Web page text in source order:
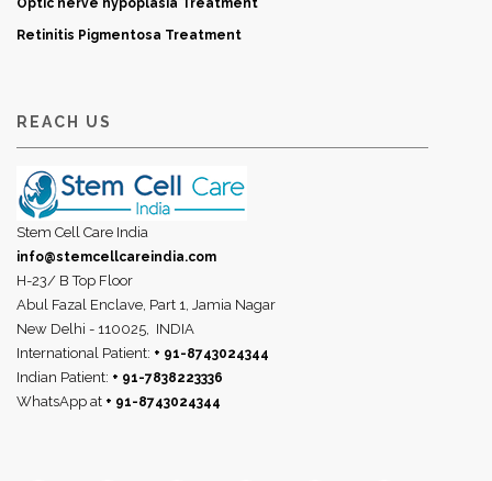
Optic nerve hypoplasia Treatment
Retinitis Pigmentosa Treatment
REACH US
Stem Cell Care India
info@stemcellcareindia.com
H-23/ B Top Floor
Abul Fazal Enclave, Part 1, Jamia Nagar
New Delhi - 110025, INDIA
International Patient: + 91-8743024344
Indian Patient: + 91-7838223336
WhatsApp at + 91-8743024344